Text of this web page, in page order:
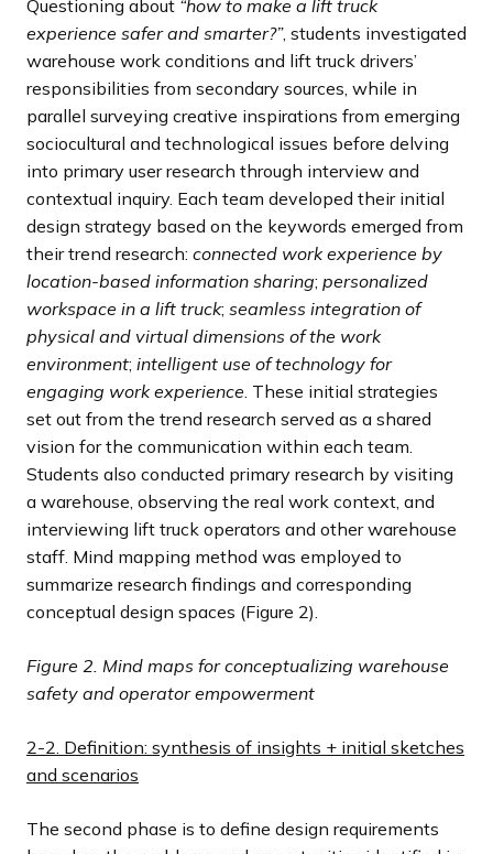
Questioning about “how to make a lift truck
experience safer and smarter?”, students investigated
warehouse work conditions and lift truck drivers’
responsibilities from secondary sources, while in
parallel surveying creative inspirations from emerging
sociocultural and technological issues before delving
into primary user research through interview and
contextual inquiry. Each team developed their initial
design strategy based on the keywords emerged from
their trend research: connected work experience by
location-based information sharing; personalized
workspace in a lift truck; seamless integration of
physical and virtual dimensions of the work
environment; intelligent use of technology for
engaging work experience. These initial strategies
set out from the trend research served as a shared
vision for the communication within each team.
Students also conducted primary research by visiting
a warehouse, observing the real work context, and
interviewing lift truck operators and other warehouse
staff. Mind mapping method was employed to
summarize research findings and corresponding
conceptual design spaces (Figure 2).
Figure 2. Mind maps for conceptualizing warehouse
safety and operator empowerment
2-2. Definition: synthesis of insights + initial sketches
and scenarios
The second phase is to define design requirements